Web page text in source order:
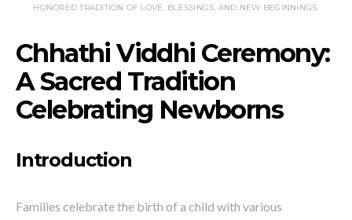
HONORED TRADITION OF LOVE, BLESSINGS, AND NEW BEGINNINGS.
Chhathi Viddhi Ceremony:
A Sacred Tradition
Celebrating Newborns
Introduction
Families celebrate the birth of a child with various